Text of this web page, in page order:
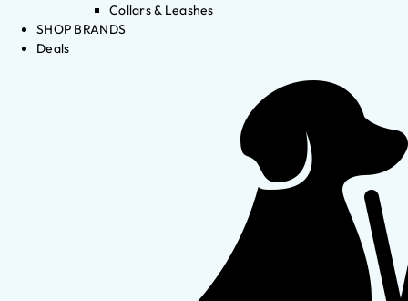
Collars & Leashes
SHOP BRANDS
Deals